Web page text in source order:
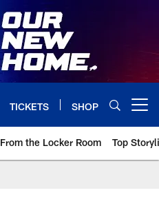
TICKETS SHOP
From the Locker Room Top